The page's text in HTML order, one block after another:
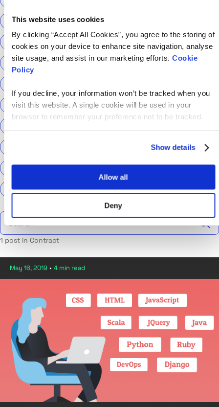
This website uses cookies
By clicking “Accept All Cookies”, you agree to the storing of
cookies on your device to enhance site navigation, analyse
site usage, and assist in our marketing efforts. Cookie
Policy
If you decline, your information won’t be tracked when you
visit this website. A single cookie will be used in your
browser to remember your preference not to be tracked.
Show details
Allow all
Deny
Return to Tech ScottishPower
Senior Content Designer Sky Betting & Gaming
Social Security Scotland Sourcery Speechmatics
Technical Specialist Technical tests UCAS
What The Tech
What We Learnt World Yoga Day Zillow Zühlke
More…
Search the talent blog
1 post in Contract
May 16, 2019 • 4 min read